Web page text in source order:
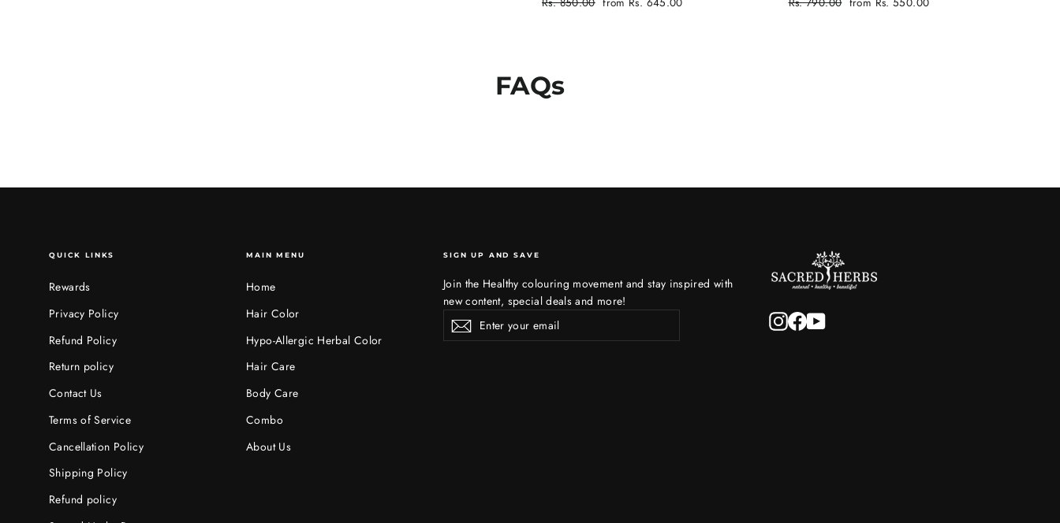
FAQs
QUICK LINKS
Rewards
Privacy Policy
Refund Policy
Return policy
Contact Us
Terms of Service
Cancellation Policy
Shipping Policy
Refund policy
MAIN MENU
Home
Hair Color
Hypo-Allergic Herbal Color
Hair Care
Body Care
Combo
About Us
SIGN UP AND SAVE
Join the Healthy colouring movement and stay inspired with
new content, special deals and more!
your
email
Subscribe Instagram
Facebook
YouTube